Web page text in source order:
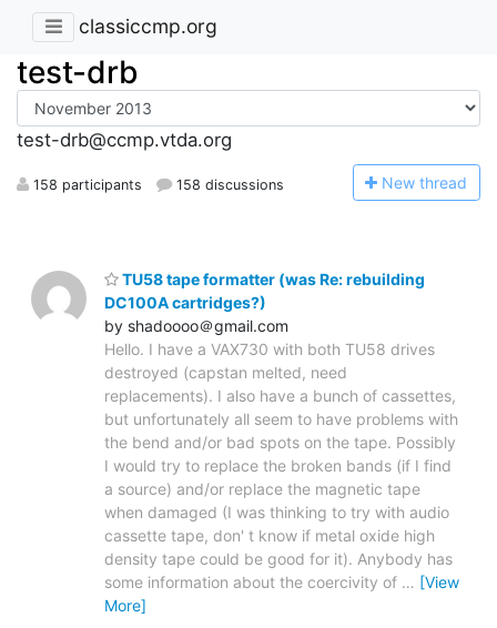
classiccmp.org
test-drb
test-drb@ccmp.vtda.org
158 participants 158 discussions New thread
TU58 tape formatter (was Re: rebuilding
DC100A cartridges?)
by shadoooo＠gmail.com
Hello. I have a VAX730 with both TU58 drives
destroyed (capstan melted, need
replacements). I also have a bunch of cassettes,
but unfortunately all seem to have problems with
the bend and/or bad spots on the tape. Possibly
I would try to replace the broken bands (if I find
a source) and/or replace the magnetic tape
when damaged (I was thinking to try with audio
cassette tape, don' t know if metal oxide high
density tape could be good for it). Anybody has
some information about the coercivity of … [View
More]